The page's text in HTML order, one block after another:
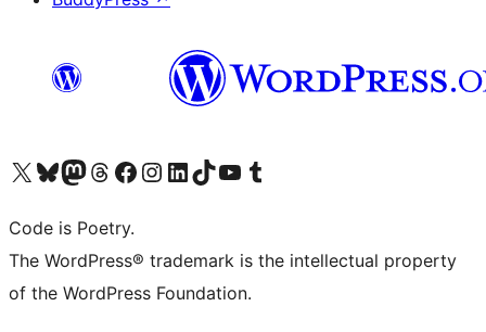
Visit our X (formerly Twitter) account
Visit our Bluesky account
Visit our Mastodon account
Visit our Threads account
Visit our Facebook page
Visit our Instagram account
Visit our LinkedIn account
Visit our TikTok account
Visit our YouTube channel
Visit our Tumblr account
Code is Poetry.
The WordPress® trademark is the intellectual property
of the WordPress Foundation.